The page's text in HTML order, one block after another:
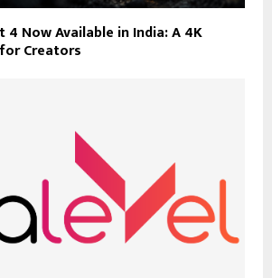
4 Now Available in India: A 4K
Creators